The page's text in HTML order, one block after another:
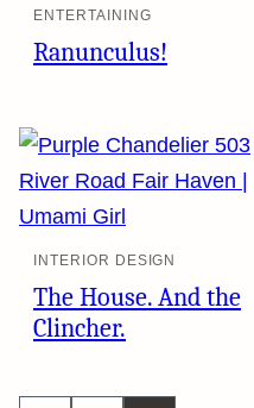
ENTERTAINING
Ranunculus!
INTERIOR DESIGN
The House. And the
Clincher.